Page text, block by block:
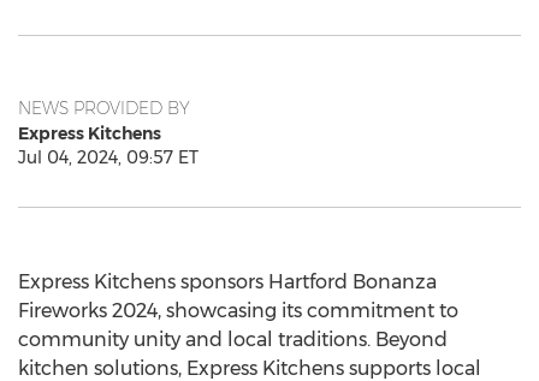
NEWS PROVIDED BY
Express Kitchens
Jul 04, 2024, 09:57 ET
Express Kitchens sponsors Hartford Bonanza
Fireworks 2024, showcasing its commitment to
community unity and local traditions. Beyond
kitchen solutions, Express Kitchens supports local